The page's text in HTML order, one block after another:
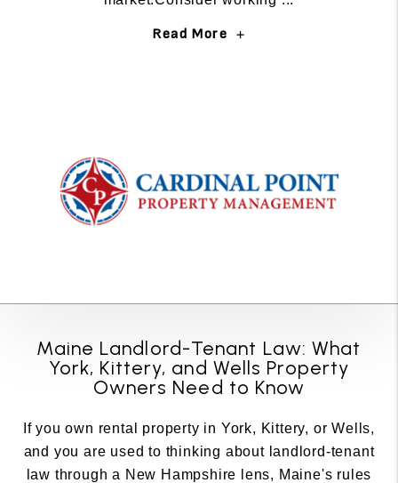
Read More
Maine Landlord-Tenant Law: What
York, Kittery, and Wells Property
Owners Need to Know
If you own rental property in York, Kittery, or Wells,
and you are used to thinking about landlord-tenant
law through a New Hampshire lens, Maine's rules